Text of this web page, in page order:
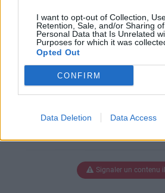
I want to opt-out of Collection,
Retention, Sale, and/or Sharing
Personal Data that Is Unrelated
Purposes for which it was
Opted Out
CONFIRM
Data Deletion Data Access
Télécharger le
Signaler un contenu